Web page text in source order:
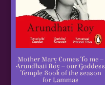
Mother Mary Comes To me –
Arundhati Roy – our Goddess
Temple Book of the season
for Lammas